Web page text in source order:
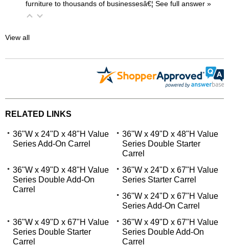
furniture to thousands of businessesâ€¦ See full answer »
View all
RELATED LINKS
36"W x 24"D x 48"H Value
Series Add-On Carrel
36"W x 49"D x 48"H Value
Series Double Starter
Carrel
36"W x 49"D x 48"H Value
Series Double Add-On
Carrel
36"W x 24"D x 67"H Value
Series Starter Carrel
36"W x 24"D x 67"H Value
Series Add-On Carrel
36"W x 49"D x 67"H Value
Series Double Starter
Carrel
36"W x 49"D x 67"H Value
Series Double Add-On
Carrel